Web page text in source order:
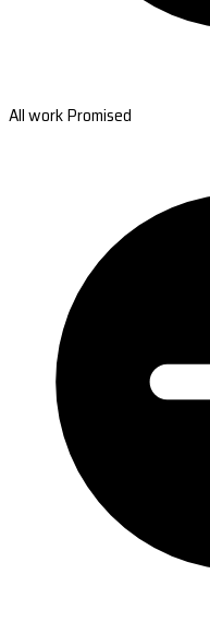
All work Promised